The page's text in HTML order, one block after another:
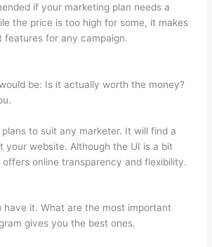
if your marketing plan needs a
the price is too high for some, it makes
features for any campaign.
be: Is it actually worth the money?
plans to suit any marketer. It will find a
your website. Although the UI is a bit
online transparency and flexibility.
have it. What are the most important
gives you the best ones.